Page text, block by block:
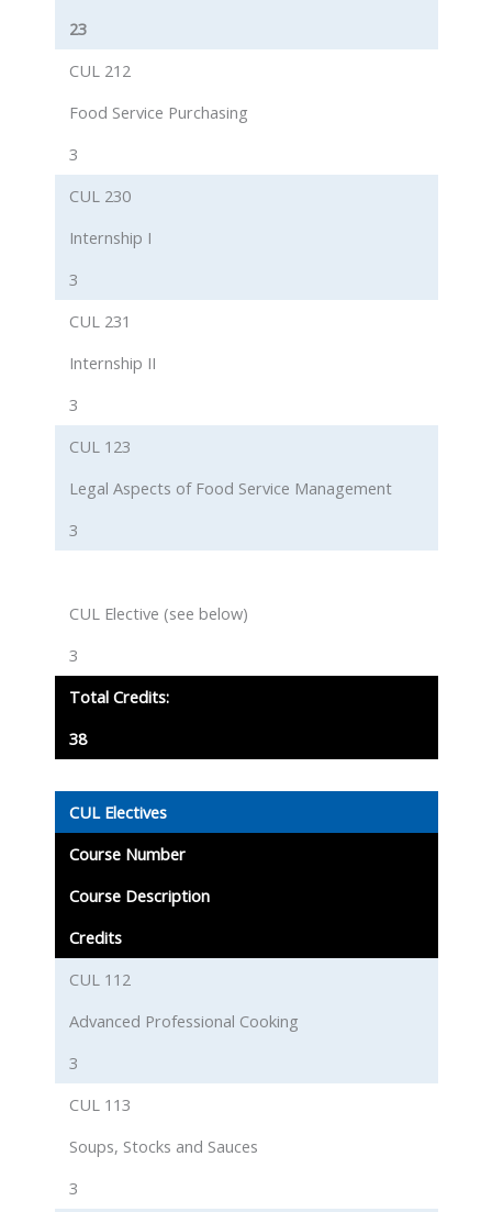
Total Credits:
38
23
CUL 212
Food Service Purchasing
3
CUL 230
Internship I
3
CUL 231
Internship II
3
CUL 123
Legal Aspects of Food Service Management
3
CUL Elective (see below)
3
CUL Electives
Course Number
Course Description
Credits
CUL 112
Advanced Professional Cooking
3
CUL 113
Soups, Stocks and Sauces
3